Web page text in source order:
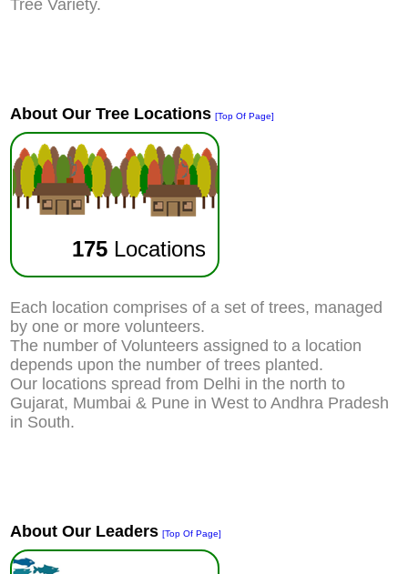
Tree Variety.
About Our Tree Locations [Top Of Page]
175 Locations
Each location comprises of a set of trees, managed
by one or more volunteers.
The number of Volunteers assigned to a location
depends upon the number of trees planted.
Our locations spread from Delhi in the north to
Gujarat, Mumbai & Pune in West to Andhra Pradesh
in South.
About Our Leaders [Top Of Page]